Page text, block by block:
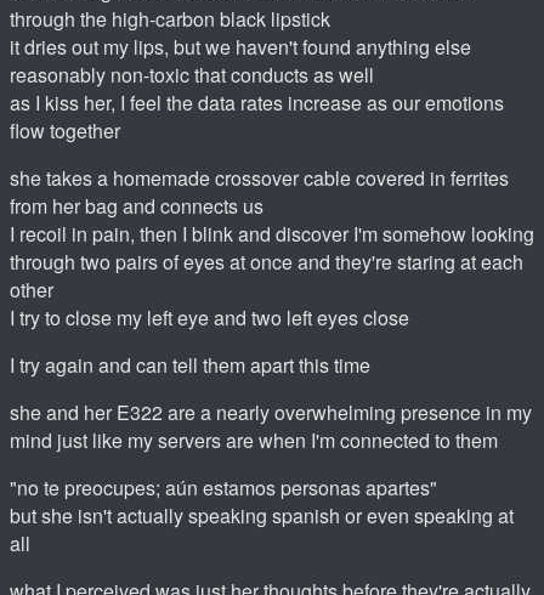
through the high-carbon black lipstick
it dries out my lips, but we haven't found anything else
reasonably non-toxic that conducts as well
as I kiss her, I feel the data rates increase as our emotions
flow together
she takes a homemade crossover cable covered in ferrites
from her bag and connects us
I recoil in pain, then I blink and discover I'm somehow looking
through two pairs of eyes at once and they're staring at each
other
I try to close my left eye and two left eyes close
I try again and can tell them apart this time
she and her E322 are a nearly overwhelming presence in my
mind just like my servers are when I'm connected to them
"no te preocupes; aún estamos personas apartes"
but she isn't actually speaking spanish or even speaking at
all